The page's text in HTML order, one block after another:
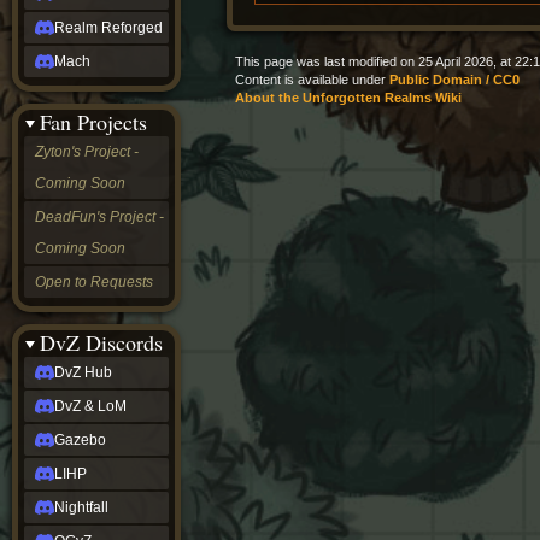
Realm Reforged
Mach
Fan Projects
Zyton's Project -
Coming Soon
DeadFun's Project -
Coming Soon
Open to Requests
DvZ Discords
DvZ Hub
DvZ & LoM
Gazebo
LIHP
Nightfall
This page was last modified on 25 April 2026, at
Content is available under Public Domain / CC0
About the Unforgotten Realms Wiki